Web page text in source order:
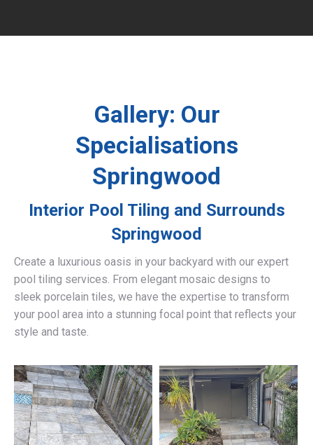
Gallery: Our
Specialisations
Springwood
Interior Pool Tiling and Surrounds
Springwood
Create a luxurious oasis in your backyard with our expert
pool tiling services. From elegant mosaic designs to
sleek porcelain tiles, we have the expertise to transform
your pool area into a stunning focal point that reflects your
style and taste.